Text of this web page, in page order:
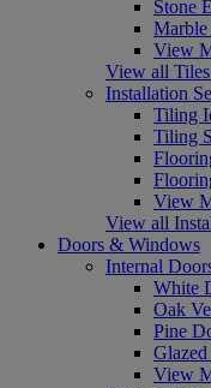
Stone
View
View all
Installation
Tiling
Tiling
View
View all
Doors & Windows
Internal
White
Oak
Pine
View